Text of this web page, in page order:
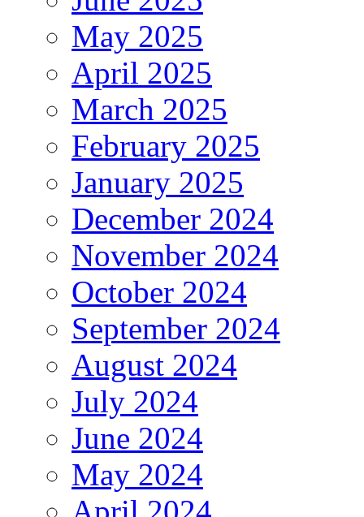
May 2025
April 2025
March 2025
February 2025
January 2025
December 2024
November 2024
October 2024
September 2024
August 2024
July 2024
June 2024
May 2024